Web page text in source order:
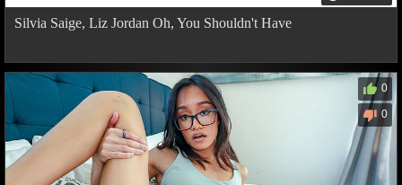
Silvia Saige, Liz Jordan Oh, You Shouldn't Have
0
0